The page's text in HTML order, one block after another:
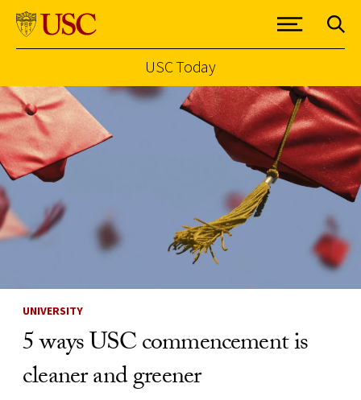
Skip to Content
USC Today
UNIVERSITY
5 ways USC commencement is
cleaner and greener